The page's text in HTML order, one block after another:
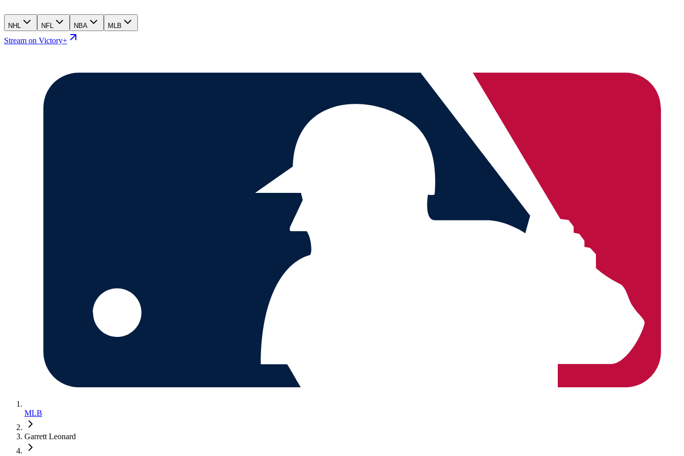
NHL NFL NBA MLB
Stream on Victory+
MLB
Garrett Leonard